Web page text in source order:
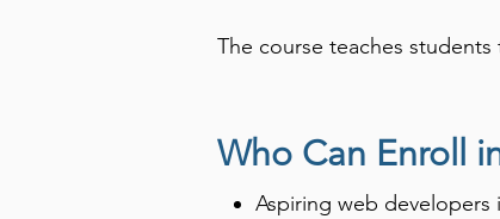
The course teaches
Who Can Enroll
Aspiring web developers